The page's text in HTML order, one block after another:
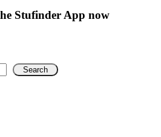
Stufinder App now
Search